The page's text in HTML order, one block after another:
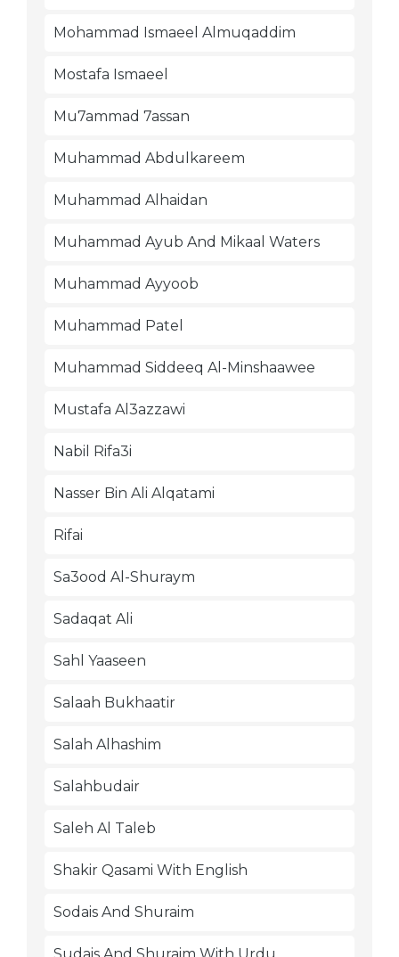
Mohammad Ismaeel Almuqaddim
Mostafa Ismaeel
Mu7ammad 7assan
Muhammad Abdulkareem
Muhammad Alhaidan
Muhammad Ayub And Mikaal Waters
Muhammad Ayyoob
Muhammad Patel
Muhammad Siddeeq Al-Minshaawee
Mustafa Al3azzawi
Nabil Rifa3i
Nasser Bin Ali Alqatami
Rifai
Sa3ood Al-Shuraym
Sadaqat Ali
Sahl Yaaseen
Salaah Bukhaatir
Salah Alhashim
Salahbudair
Saleh Al Taleb
Shakir Qasami With English
Sodais And Shuraim